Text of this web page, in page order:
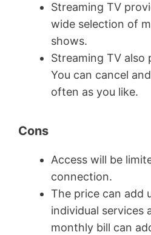
Streaming TV
wide selection of
shows.
Streaming TV also
You can cancel
often as you like.
Cons
Access will be
connection.
The price can add
individual services
monthly bill can